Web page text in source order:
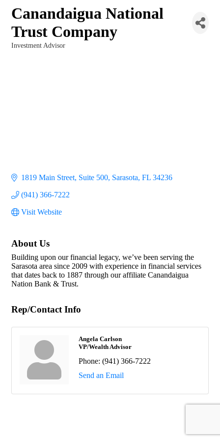
Canandaigua National
Trust Company
Investment Advisor
1819 Main Street, Suite 500 Sarasota FL 34236
(941) 366-7222
Visit Website
About Us
Building upon our financial legacy, we’ve been serving the
Sarasota area since 2009 with experience in financial services
that dates back to 1887 through our affiliate Canandaigua
Nation Bank & Trust.
Rep/Contact Info
Angela Carlson
VP/Wealth Advisor
Phone: (941) 366-7222
Send an Email